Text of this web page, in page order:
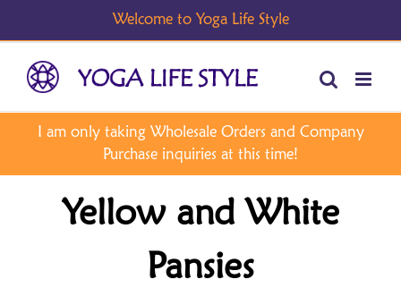
Yellow and White
Pansies